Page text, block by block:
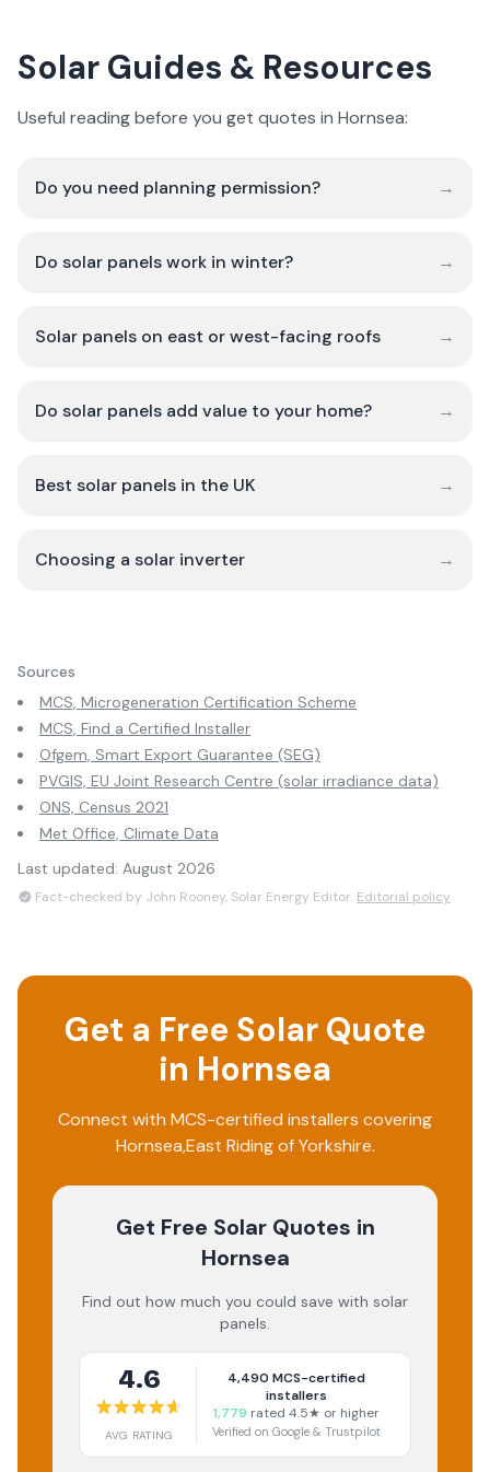
Solar Guides & Resources
Useful reading before you get quotes in Hornsea:
Do you need planning permission? →
Do solar panels work in winter? →
Solar panels on east or west-facing roofs →
Do solar panels add value to your home? →
Best solar panels in the UK →
Choosing a solar inverter →
Sources
MCS, Microgeneration Certification Scheme
MCS, Find a Certified Installer
Ofgem, Smart Export Guarantee (SEG)
PVGIS, EU Joint Research Centre (solar irradiance data)
ONS, Census 2021
Met Office, Climate Data
Last updated: August 2026
Fact-checked by John Rooney, Solar Energy Editor. Editorial policy
Get a Free Solar Quote
in Hornsea
Connect with MCS-certified installers covering
Hornsea,East Riding of Yorkshire.
Get Free Solar Quotes in
Hornsea
Find out how much you could save with solar
panels.
4.6
AVG RATING
4,490 MCS-certified
installers
1,779 rated 4.5★ or higher
Verified on Google & Trustpilot